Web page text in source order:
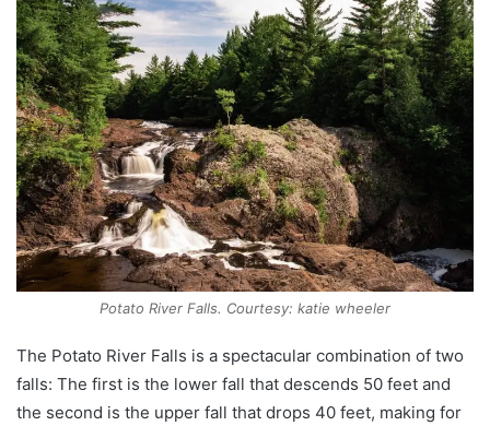
Potato River Falls. Courtesy: katie wheeler
The Potato River Falls is a spectacular combination of two
falls: The first is the lower fall that descends 50 feet and
the second is the upper fall that drops 40 feet, making for